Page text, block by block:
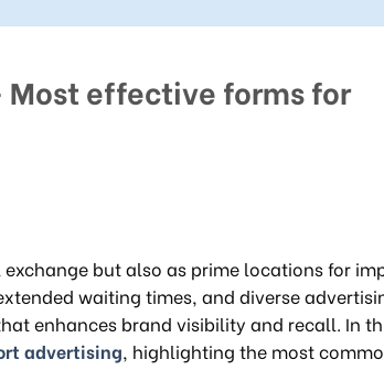
effective forms for
but also as prime locations for
waiting times, and diverse
enhances brand visibility and recall. In
advertising , highlighting the most